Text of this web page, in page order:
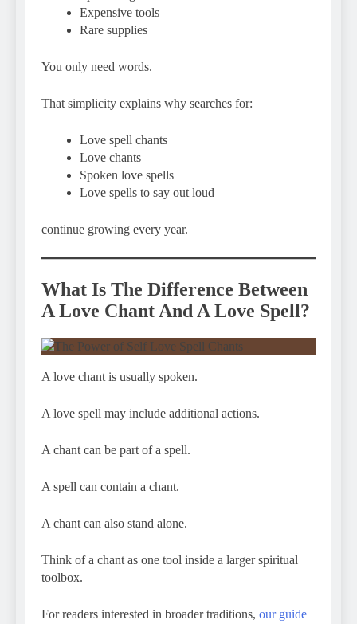
Expensive tools
Rare supplies
You only need words.
That simplicity explains why searches for:
Love spell chants
Love chants
Spoken love spells
Love spells to say out loud
continue growing every year.
What Is The Difference Between
A Love Chant And A Love Spell?
A love chant is usually spoken.
A love spell may include additional actions.
A chant can be part of a spell.
A spell can contain a chant.
A chant can also stand alone.
Think of a chant as one tool inside a larger spiritual
toolbox.
For readers interested in broader traditions, our guide